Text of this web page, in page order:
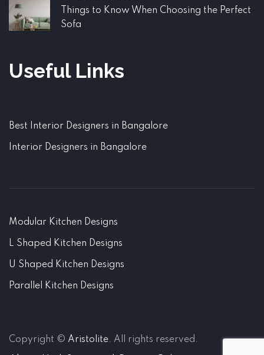
Things to Know When Choosing the Perfect
Sofa
Useful Links
Best Interior Designers in Bangalore
Interior Designers in Bangalore
Modular Kitchen Designs
L Shaped Kitchen Designs
U Shaped Kitchen Designs
Parallel Kitchen Designs
Copyright © Aristolite. All rights reserved.